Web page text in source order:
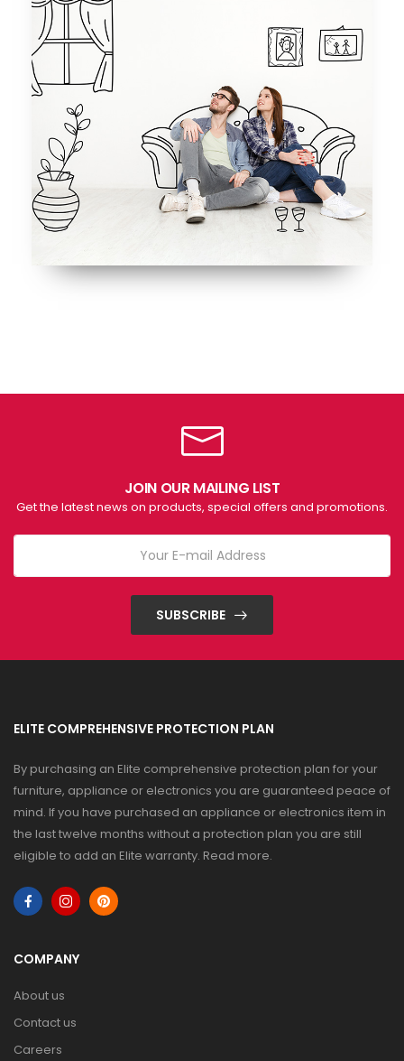
JOIN OUR MAILING LIST
Get the latest news on products, special offers and promotions.
SUBSCRIBE
ELITE COMPREHENSIVE PROTECTION PLAN
By purchasing an Elite comprehensive protection plan for your
furniture, appliance or electronics you are guaranteed peace of
mind. If you have purchased an appliance or electronics item in
the last twelve months without a protection plan you are still
eligible to add an Elite warranty. Read more.
COMPANY
About us
Contact us
Careers